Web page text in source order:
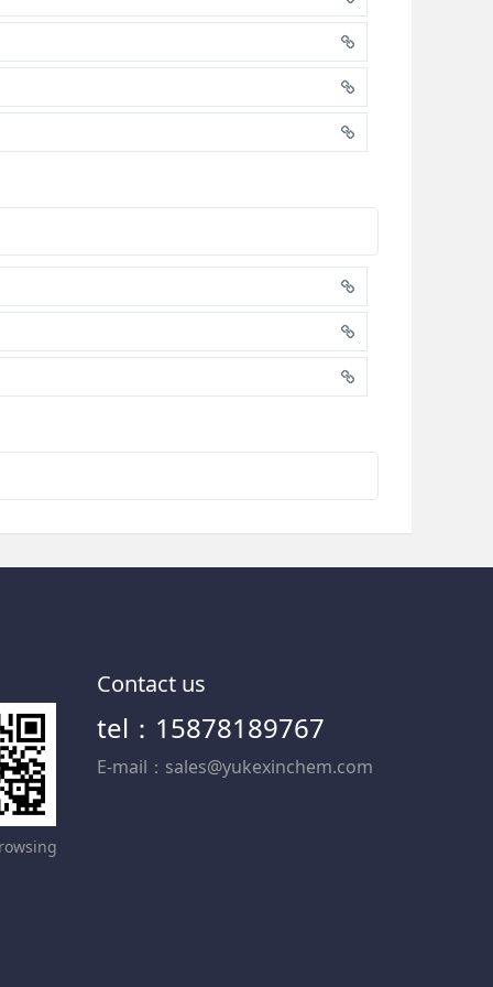
Contact us
tel：15878189767
E-mail：sales@yukexinchem.com